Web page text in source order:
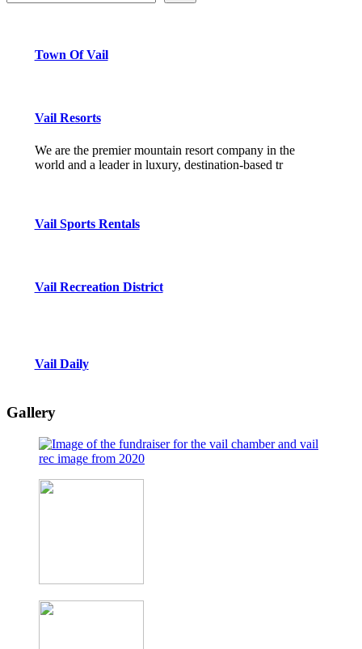
Town Of Vail
Vail Resorts
We are the premier mountain resort company in the
world and a leader in luxury, destination-based tr
Vail Sports Rentals
Vail Recreation District
Vail Daily
Gallery